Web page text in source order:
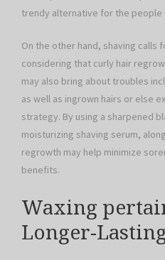
trendy alternative for the people
On the other hand, shaving
considering that curly hair
may also bring about troubles
as well as ingrown hairs or else
strategy. By using a sharpened
moisturizing shaving serum,
regrowth may help minimize
benefits.
Waxing
Longer-